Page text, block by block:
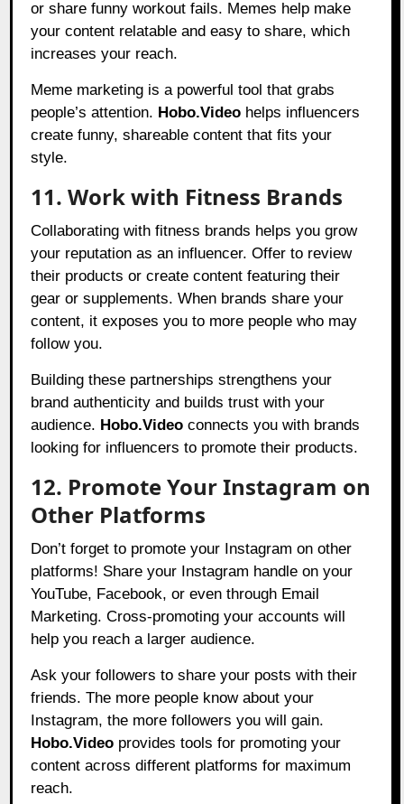
or share funny workout fails. Memes help make
your content relatable and easy to share, which
increases your reach.
Meme marketing is a powerful tool that grabs
people’s attention. Hobo.Video helps influencers
create funny, shareable content that fits your
style.
11. Work with Fitness Brands
Collaborating with fitness brands helps you grow
your reputation as an influencer. Offer to review
their products or create content featuring their
gear or supplements. When brands share your
content, it exposes you to more people who may
follow you.
Building these partnerships strengthens your
brand authenticity and builds trust with your
audience. Hobo.Video connects you with brands
looking for influencers to promote their products.
12. Promote Your Instagram on
Other Platforms
Don’t forget to promote your Instagram on other
platforms! Share your Instagram handle on your
YouTube, Facebook, or even through Email
Marketing. Cross-promoting your accounts will
help you reach a larger audience.
Ask your followers to share your posts with their
friends. The more people know about your
Instagram, the more followers you will gain.
Hobo.Video provides tools for promoting your
content across different platforms for maximum
reach.